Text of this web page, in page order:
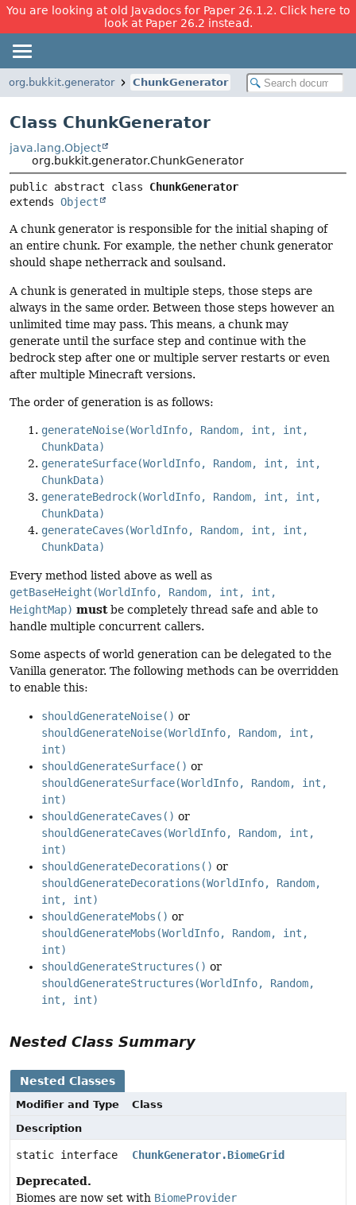
You are looking at old Javadocs for Paper 26.1.2. Click here to
look at Paper 26.2 instead.
org.bukkit.generator ChunkGenerator
Class ChunkGenerator
java.lang.Object
org.bukkit.generator.ChunkGenerator
public abstract class ChunkGenerator
extends Object
A chunk generator is responsible for the initial shaping of
an entire chunk. For example, the nether chunk generator
should shape netherrack and soulsand.
A chunk is generated in multiple steps, those steps are
always in the same order. Between those steps however an
unlimited time may pass. This means, a chunk may
generate until the surface step and continue with the
bedrock step after one or multiple server restarts or even
after multiple Minecraft versions.
The order of generation is as follows:
generateNoise(WorldInfo, Random, int, int,
ChunkData)
generateSurface(WorldInfo, Random, int, int,
ChunkData)
generateBedrock(WorldInfo, Random, int, int,
ChunkData)
generateCaves(WorldInfo, Random, int, int,
ChunkData)
Every method listed above as well as
getBaseHeight(WorldInfo, Random, int, int,
HeightMap) mustbe completely thread safe and able to
handle multiple concurrent callers.
Some aspects of world generation can be delegated to the
Vanilla generator. The following methods can be overridden
to enable this:
shouldGenerateNoise() or
shouldGenerateNoise(WorldInfo, Random, int,
int)
shouldGenerateSurface() or
shouldGenerateSurface(WorldInfo, Random, int,
int)
shouldGenerateCaves() or
shouldGenerateCaves(WorldInfo, Random, int,
int)
shouldGenerateDecorations() or
shouldGenerateDecorations(WorldInfo, Random,
int, int)
shouldGenerateMobs() or
shouldGenerateMobs(WorldInfo, Random, int,
int)
shouldGenerateStructures() or
shouldGenerateStructures(WorldInfo, Random,
int, int)
Nested Class Summary
Nested Classes
Modifier and Type
Class
Description
static interface ChunkGenerator.BiomeGrid
Deprecated.
Biomes are now set with BiomeProvider